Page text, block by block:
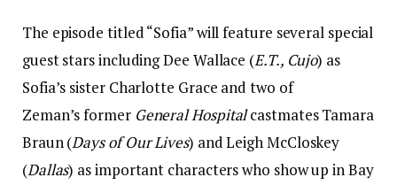
The episode titled “Sofia” will feature several special
guest stars including Dee Wallace (E.T., Cujo) as
Sofia’s sister Charlotte Grace and two of
Zeman’s former General Hospitalcastmates Tamara
Braun (Days of Our Lives) and Leigh McCloskey
(Dallas) as important characters who show up in Bay